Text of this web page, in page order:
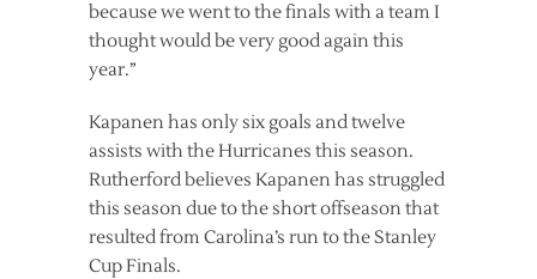
because we went to the finals with a team I
thought would be very good again this
year.”
Kapanen has only six goals and twelve
assists with the Hurricanes this season.
Rutherford believes Kapanen has struggled
this season due to the short offseason that
resulted from Carolina’s run to the Stanley
Cup Finals.